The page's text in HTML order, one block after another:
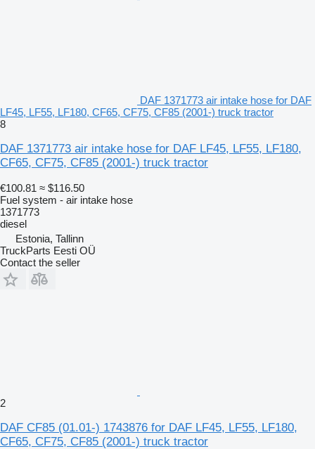
DAF 1371773 air intake hose for DAF
LF45, LF55, LF180, CF65, CF75, CF85 (2001-) truck tractor
8
DAF 1371773 air intake hose for DAF LF45, LF55, LF180,
CF65, CF75, CF85 (2001-) truck tractor
€100.81 ≈ $116.50
Fuel system - air intake hose
1371773
diesel
Estonia, Tallinn
TruckParts Eesti OÜ
Contact the seller
2
DAF CF85 (01.01-) 1743876 for DAF LF45, LF55, LF180,
CF65, CF75, CF85 (2001-) truck tractor